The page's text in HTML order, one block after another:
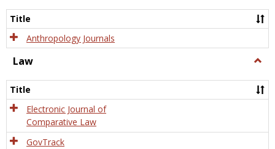
Title
Anthropology Journals
Law
Title
Electronic Journal of
Comparative Law
GovTrack